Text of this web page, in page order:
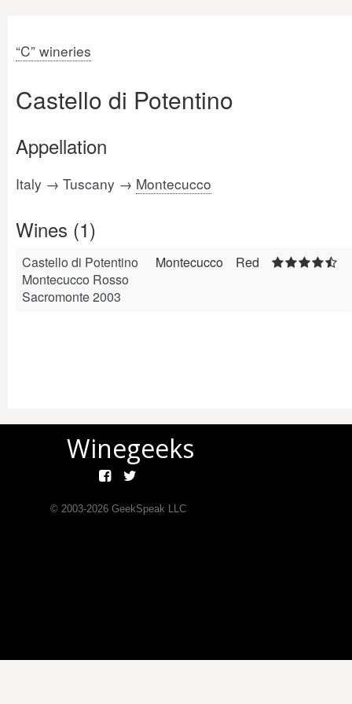
“C” wineries
Castello di Potentino
Appellation
Italy → Tuscany → Montecucco
Wines (1)
Castello di Potentino
Montecucco Rosso
Sacromonte 2003
Montecucco Red
Winegeeks
© 2003-2026GeekSpeak LLC